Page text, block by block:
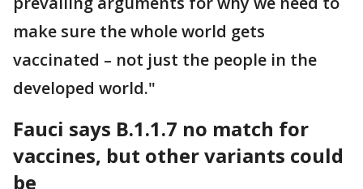
make sure the whole world gets
vaccinated – not just the people in the
developed world."
Fauci says B.1.1.7 no match for
vaccines, but other variants could
be